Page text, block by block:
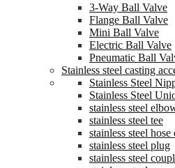
3-Way Ball Valve
Flange Ball Valve
Mini Ball Valve
Electric Ball Valve
Pneumatic Ball
Stainless steel casting
Stainless Steel
Stainless Steel
stainless steel
stainless steel tee
stainless steel
stainless steel plug
stainless steel